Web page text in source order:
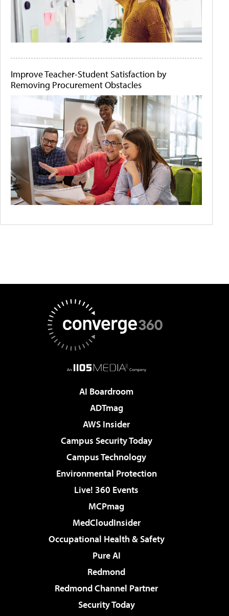
Improve Teacher-Student Satisfaction by
Removing Procurement Obstacles
AI Boardroom
ADTmag
AWS Insider
Campus Security Today
Campus Technology
Environmental Protection
Live! 360 Events
MCPmag
MedCloudInsider
Occupational Health & Safety
Pure AI
Redmond
Redmond Channel Partner
Security Today